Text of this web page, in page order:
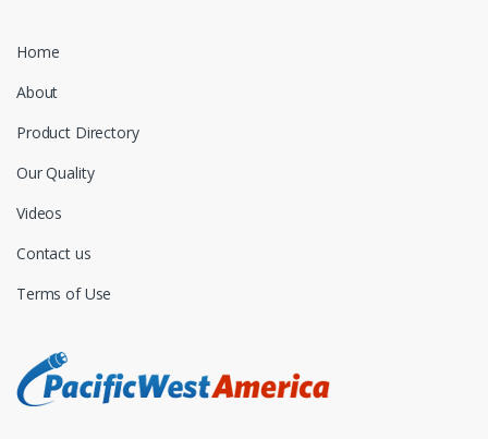
Home
About
Product Directory
Our Quality
Videos
Contact us
Terms of Use